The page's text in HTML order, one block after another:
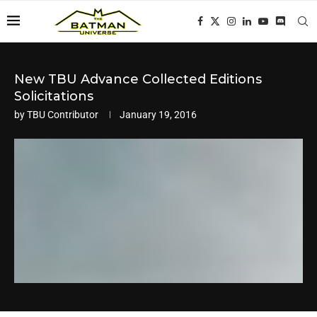
New TBU Advance Collected Editions
Solicitations
byTBU Contributor January 19, 2016